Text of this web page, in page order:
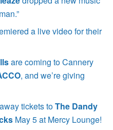
a live video for their
are coming to Cannery
, and we’re giving
tickets toThe Dandy
May 5 at Mercy Lounge!